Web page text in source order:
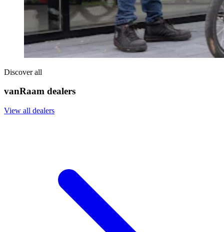
Discover all
vanRaam dealers
View all dealers